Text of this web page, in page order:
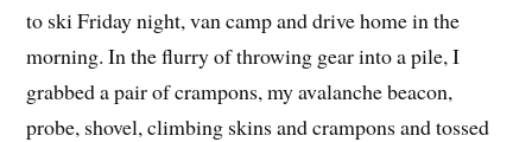
to ski Friday night, van camp and drive home in the
morning. In the flurry of throwing gear into a pile, I
grabbed a pair of crampons, my avalanche beacon,
probe, shovel, climbing skins and crampons and tossed